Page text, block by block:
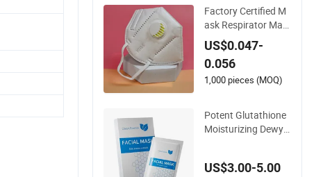
Factory Certified M
ask Respirator Mas
k Protective KN95
Mask - Foldable & D
ustproof 10 Pack
US$0.047-
0.056
1,000 pieces (MOQ)
Potent Glutathione
Moisturizing Dewy S
ng Effect
US$3.00-5.00